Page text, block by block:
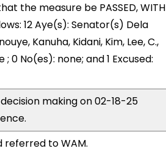
the measure be PASSED, WITH
12 Aye(s): Senator(s) Dela
Kanuha, Kidani, Kim, Lee, C.,
0 No(es): none; and 1 Excused:
making on 02-18-25
referred to WAM.